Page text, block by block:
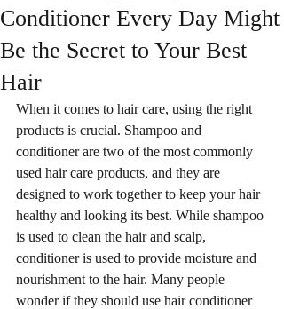
Conditioner Every Day Might
Be the Secret to Your Best
Hair
When it comes to hair care, using the right
products is crucial. Shampoo and
conditioner are two of the most commonly
used hair care products, and they are
designed to work together to keep your hair
healthy and looking its best. While shampoo
is used to clean the hair and scalp,
conditioner is used to provide moisture and
nourishment to the hair. Many people
wonder if they should use hair conditioner